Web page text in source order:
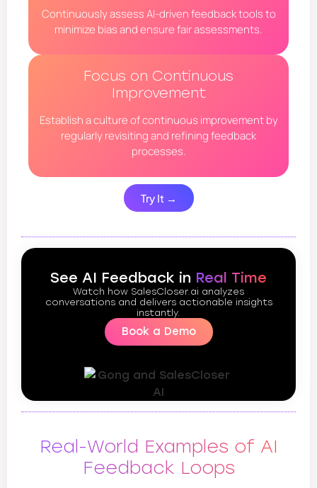
Continuously assess AI-driven feedback tools to
minimize bias and ensure fair assessments.
Focus on Continuous
Improvement
Establish a culture of continuous improvement by
regularly revisiting and refining feedback
processes.
Try It →
See AI Feedback in Real Time
Watch how SalesCloser.ai analyzes
conversations and delivers actionable insights
instantly.
Book a Demo
Real-World Examples of AI
Feedback Loops